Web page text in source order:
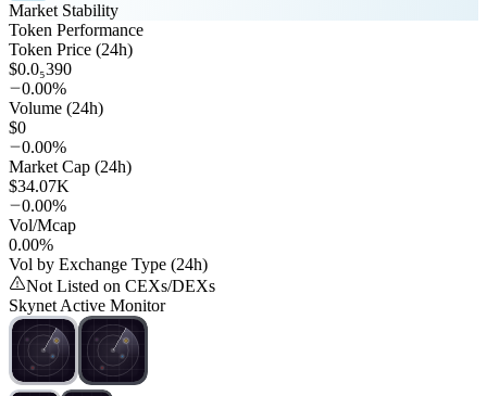
Market Stability
Token Performance
Token Price (24h)
$0.0₅390
0.00%
Volume (24h)
$0
0.00%
Market Cap (24h)
$34.07K
0.00%
Vol/Mcap
0.00%
Vol by Exchange Type (24h)
Not Listed on CEXs/DEXs
Skynet Active Monitor